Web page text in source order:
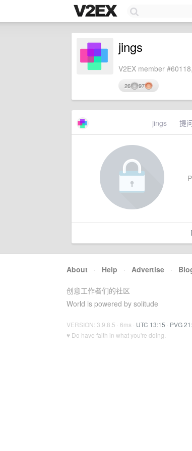
jings
V2EX member
26 97
jings 提
About · Help · Advertise ·
创意工作者们的社区
World is powered by solitude
VERSION: 3.9.8.5 · 6ms · UTC 13:15 · PVG
♥ Do have faith in what you're doing.